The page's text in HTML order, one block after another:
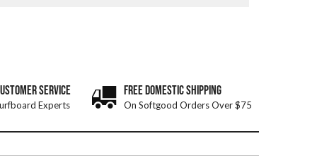
SERVICE
Experts
FREE DOMESTIC SHIPPING
On Softgood Orders Over $75